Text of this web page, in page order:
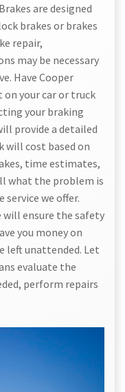
are designed
brakes or brakes
repair,
may be necessary
Have Cooper
on your car or truck
your braking
provide a detailed
will cost based on
time estimates,
what the problem is
service we offer.
will ensure the safety
you money on
left unattended. Let
evaluate the
perform repairs